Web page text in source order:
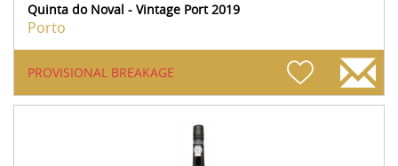
Quinta do Noval - Vintage Port 2019
Porto
PROVISIONAL BREAKAGE